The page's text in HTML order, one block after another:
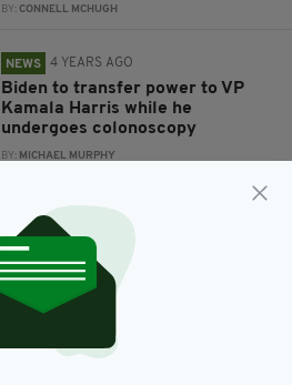
BY:CONNELL MCHUGH
NEWS 4 YEARS AGO
Biden to transfer power to VP
Kamala Harris while he
undergoes colonoscopy
BY: MICHAEL MURPHY
4 YEARS AGO
'I'm the only Irish man you've
ever met who's never had a
drink', Biden tells the Pope
BY:MICHAEL MURPHY
4 YEARS AGO